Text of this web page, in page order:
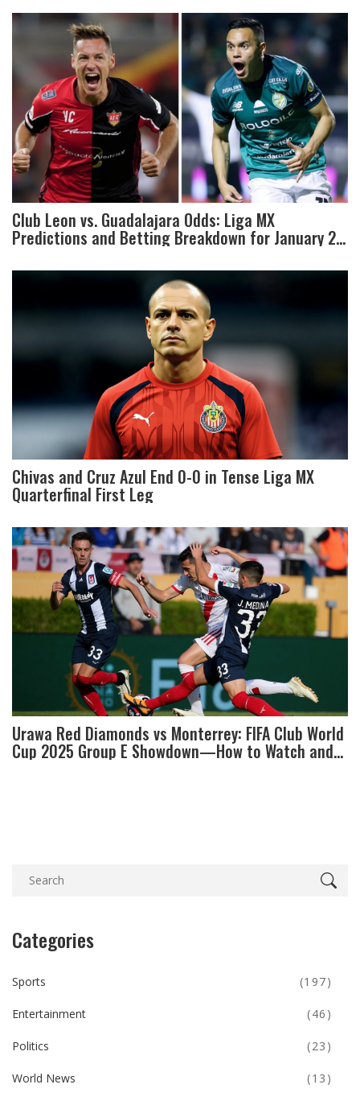
Club Leon vs. Guadalajara Odds: Liga MX
Predictions and Betting Breakdown for January 28,
Chivas and Cruz Azul End 0-0 in Tense Liga MX
Quarterfinal First Leg
Urawa Red Diamonds vs Monterrey: FIFA Club World
Cup 2025 Group E Showdown—How to Watch and
Categories
Sports (197)
Entertainment (46)
Politics (23)
World News (13)